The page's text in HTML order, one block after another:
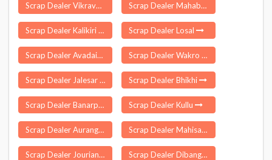
Scrap Dealer Vikravandi Scrap Dealer Mahabubnagar
Scrap Dealer Kalikiri Scrap Dealer Losal
Scrap Dealer Avadaiyarkoil Scrap Dealer Wakro
Scrap Dealer Jalesar Scrap Dealer Bhikhi
Scrap Dealer Banarpal Scrap Dealer Kullu
Scrap Dealer Aurangabad Scrap Dealer Mahisagar
Scrap Dealer Jourian Scrap Dealer Dibang Valley